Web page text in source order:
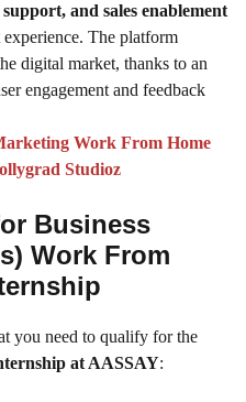
and sales enablement
The platform
digital market, thanks to an
engagement and feedback
Work From Home
Studioz
Business
Work From
you need to qualify for the
at AASSAY: